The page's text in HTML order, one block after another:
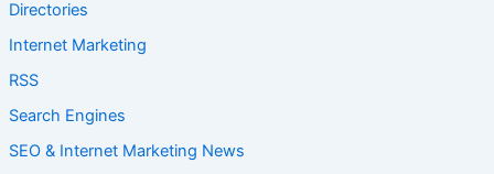
Directories
Internet Marketing
RSS
Search Engines
SEO & Internet Marketing News